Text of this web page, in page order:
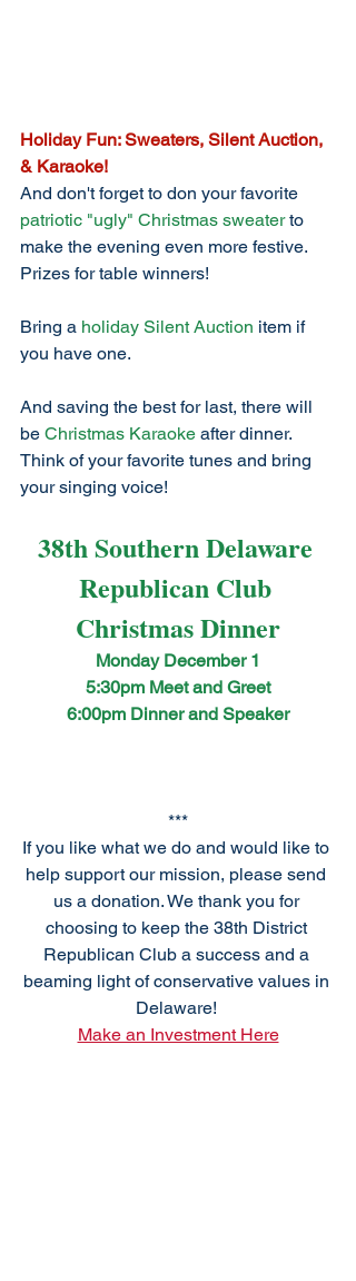
Holiday Fun: Sweaters, Silent Auction,
& Karaoke!
And don't forget to don your favorite
patriotic "ugly" Christmas sweater to
make the evening even more festive.
Prizes for table winners!
Bring a holiday Silent Auction item if
you have one.
And saving the best for last, there will
be Christmas Karaoke after dinner.
Think of your favorite tunes and bring
your singing voice!
38th Southern Delaware
Republican Club
Christmas Dinner
Monday December 1
5:30pm Meet and Greet
6:00pm Dinner and Speaker
***
If you like what we do and would like to
help support our mission, please send
us a donation. We thank you for
choosing to keep the 38th District
Republican Club a success and a
beaming light of conservative values in
Delaware!
Make an Investment Here